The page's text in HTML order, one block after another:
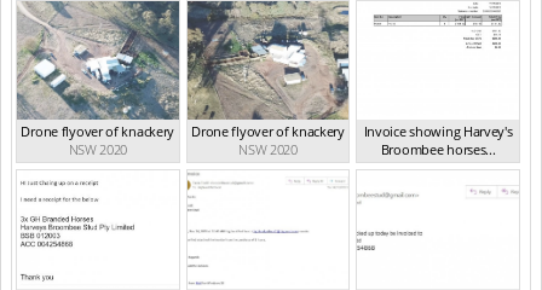
Drone flyover of knackery
NSW 2020
Drone flyover of knackery
NSW 2020
Invoice showing Harvey's
Broombee horses...
NSW 2020